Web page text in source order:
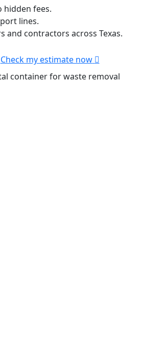
fees.
lines.
and contractors across Texas.
Check my estimate now